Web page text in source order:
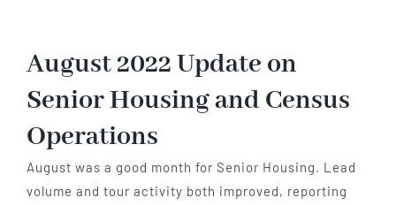
August 2022 Update on
Senior Housing and Census
Operations
August was a good month for Senior Housing. Lead
volume and tour activity both improved, reporting